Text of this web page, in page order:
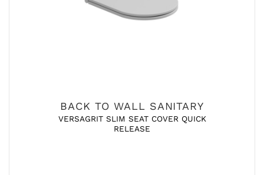
BACK TO WALL SANITARY
VERSAGRIT SLIM SEAT COVER QUICK
RELEASE